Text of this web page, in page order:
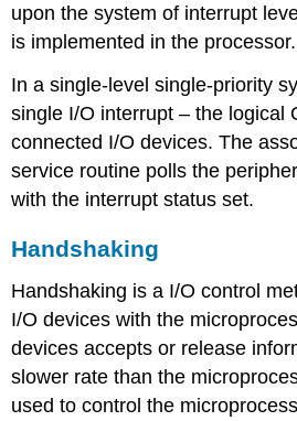
upon the system of interrupt
is implemented in the processor.
In a single-level single-priority
single I/O interrupt – the logical
connected I/O devices. The
service routine polls the
with the interrupt status set.
Handshaking
Handshaking is a I/O control
I/O devices with the
devices accepts or release
slower rate than the
used to control the